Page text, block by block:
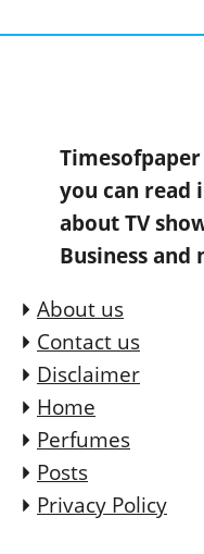
you can read
about TV
Business and
About us
Contact us
Disclaimer
Home
Perfumes
Posts
Privacy Policy